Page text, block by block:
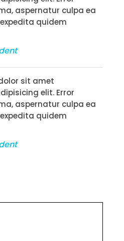
aspernatur culpa ea
quidem
sit amet
elit. Error
aspernatur culpa ea
quidem